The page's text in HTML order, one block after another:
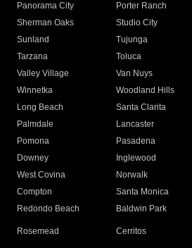
Panorama City
Porter Ranch
Sherman Oaks
Studio City
Sunland
Tujunga
Tarzana
Toluca
Valley Village
Van Nuys
Winnetka
Woodland Hills
Long Beach
Santa Clarita
Palmdale
Lancaster
Pomona
Pasadena
Downey
Inglewood
West Covina
Norwalk
Compton
Santa Monica
Redondo Beach
Baldwin Park
Rosemead Cerritos